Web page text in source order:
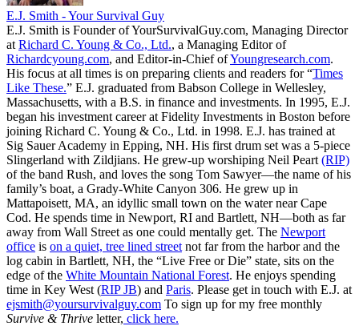
E.J. Smith - Your Survival Guy
E.J. Smith is Founder of YourSurvivalGuy.com, Managing Director
at Richard C. Young & Co., Ltd., a Managing Editor of
Richardcyoung.com, and Editor-in-Chief ofYoungresearch.com.
His focus at all times is on preparing clients and readers for “Times
Like These.” E.J. graduated from Babson College in Wellesley,
Massachusetts, with a B.S. in finance and investments. In 1995, E.J.
began his investment career at Fidelity Investments in Boston before
joining Richard C. Young & Co., Ltd. in 1998. E.J. has trained at
Sig Sauer Academy in Epping, NH. His first drum set was a 5-piece
Slingerland with Zildjians. He grew-up worshiping Neil Peart (RIP)
of the band Rush, and loves the song Tom Sawyer—the name of his
family’s boat, a Grady-White Canyon 306. He grew up in
Mattapoisett, MA, an idyllic small town on the water near Cape
Cod. He spends time in Newport, RI and Bartlett, NH—both as far
away from Wall Street as one could mentally get. The Newport
office is on a quiet, tree lined street not far from the harbor and the
log cabin in Bartlett, NH, the “Live Free or Die” state, sits on the
edge of the White Mountain National Forest. He enjoys spending
time in Key West (RIP JB) and Paris. Please get in touch with E.J. at
ejsmith@yoursurvivalguy.com To sign up for my free monthly
Survive & Thrive letter, click here.